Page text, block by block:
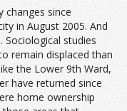
changes since
in August 2005. And
studies
remain displaced than
the Lower 9th Ward,
have returned since
home ownership